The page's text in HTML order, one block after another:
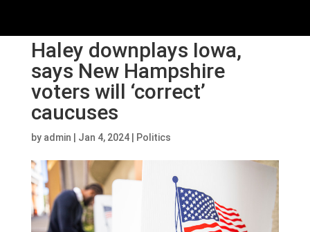
Haley downplays Iowa,
says New Hampshire
voters will ‘correct’
caucuses
by admin Jan 4, 2024| Politics